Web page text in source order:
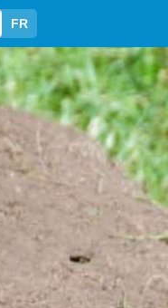
FR